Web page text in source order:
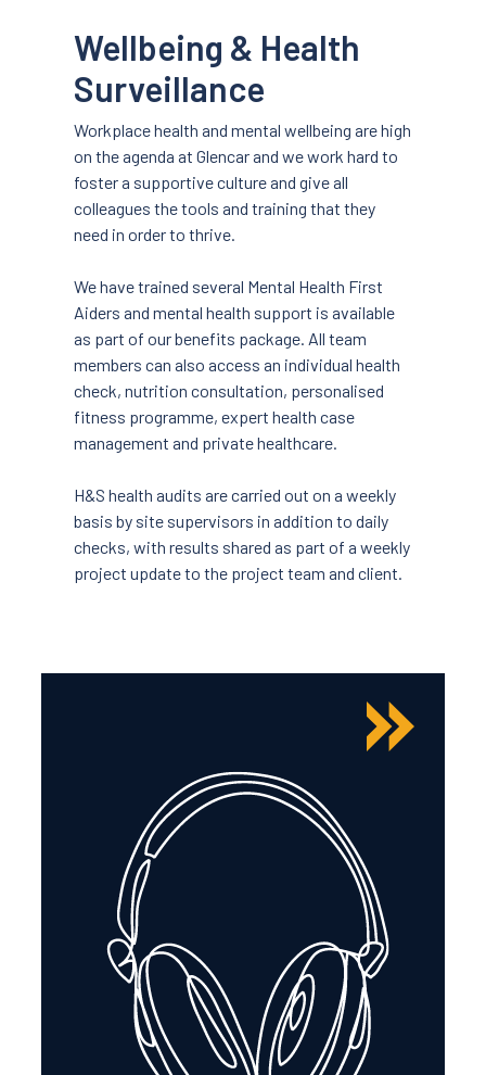
Wellbeing & Health
Surveillance
Workplace health and mental wellbeing are high
on the agenda at Glencar and we work hard to
foster a supportive culture and give all
colleagues the tools and training that they
need in order to thrive.
We have trained several Mental Health First
Aiders and mental health support is available
as part of our benefits package. All team
members can also access an individual health
check, nutrition consultation, personalised
fitness programme, expert health case
management and private healthcare.
H&S health audits are carried out on a weekly
basis by site supervisors in addition to daily
checks, with results shared as part of a weekly
project update to the project team and client.